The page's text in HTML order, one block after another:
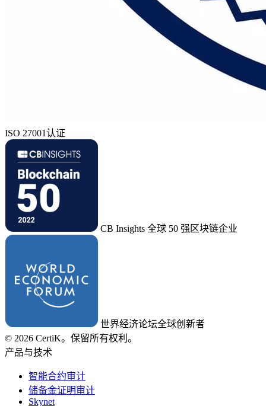
ISO 27001认证
CB Insights 全球 50 强区块链企业
世界经济论坛全球创新者
© 2026 CertiK。保留所有权利。
产品与技术
智能合约审计
储备金证明审计
Skynet